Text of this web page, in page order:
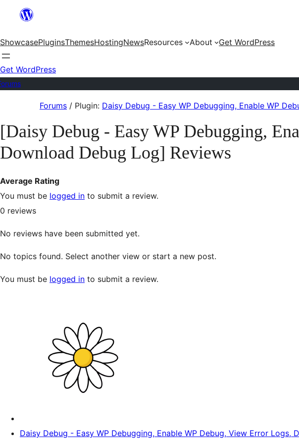
content
ShowcasePluginsThemesHostingNewsResources About Get WordPress
Get WordPress
content
Forums / Plugin: Daisy Debug - Easy WP Debugging, Enable WP
[Daisy Debug - Easy WP Debugging,
Download Debug Log] Reviews
Average Rating
You must be logged in to submit a review.
0 reviews
No reviews have been submitted yet.
No topics found. Select another view or start a new post.
You must be logged in to submit a review.
Daisy Debug - Easy WP Debugging, Enable WP Debug, View Error Logs,